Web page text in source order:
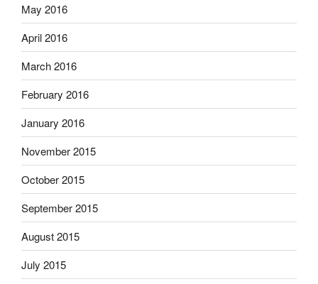
May 2016
April 2016
March 2016
February 2016
January 2016
November 2015
October 2015
September 2015
August 2015
July 2015